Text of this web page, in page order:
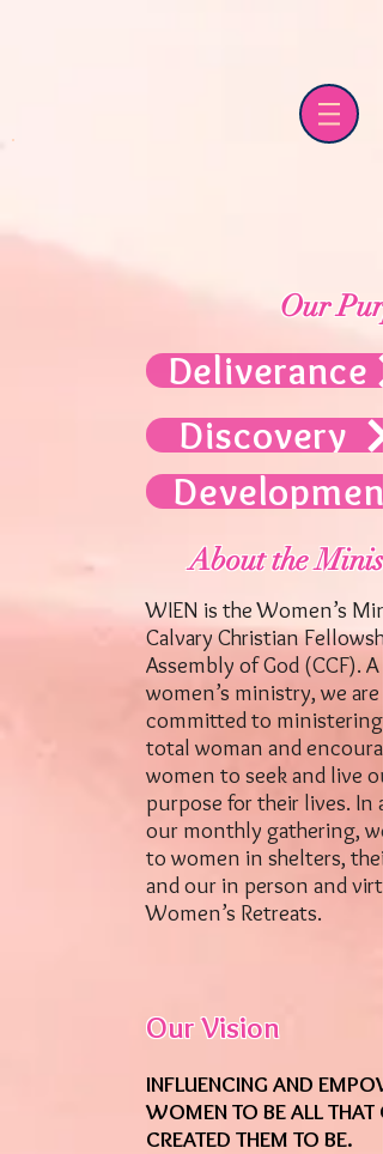
Our
Deliverance
Discovery
Development
About the
WIEN is the Women’s
Calvary Christian
Assembly of God (CCF). A
women’s ministry, we are
committed to ministering
total woman and
women to seek and live
purpose for their lives. In
our monthly gathering,
to women in shelters,
and our in person and
Women’s Retreats.
Our Vision
INFLUENCING AND
WOMEN TO BE ALL THAT
CREATED THEM TO BE.